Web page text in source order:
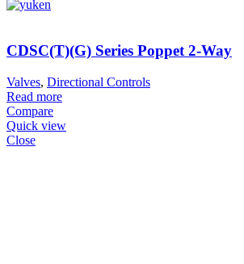
CDSC(T)(G) Series Poppet 2-Way
Valves, Directional Controls
Read more
Compare
Quick view
Close